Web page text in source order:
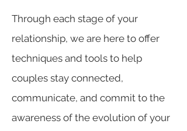
Through each stage of your
relationship, we are here to offer
techniques and tools to help
couples stay connected,
communicate, and commit to the
awareness of the evolution of your